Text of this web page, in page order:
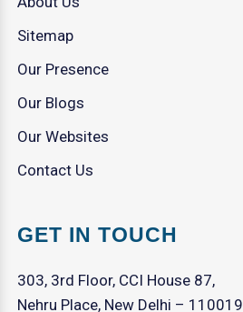
Sitemap
Our Presence
Our Blogs
Our Websites
Contact Us
GET IN TOUCH
303, 3rd Floor, CCI House 87,
Nehru Place, New Delhi – 110019